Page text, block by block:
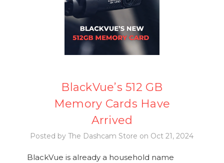
BlackVue’s 512 GB
Memory Cards Have
Arrived
Posted by The Dashcam Store on Oct 21, 2024
BlackVue is already a household name